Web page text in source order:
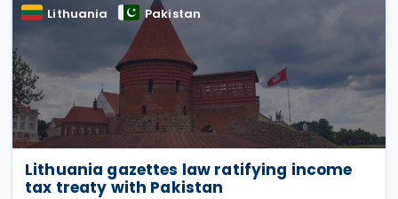
Lithuania Pakistan
Lithuania gazettes law ratifying income
tax treaty with Pakistan